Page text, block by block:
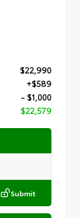
$22,990
+$589
- $1,000
$22,579
Submit